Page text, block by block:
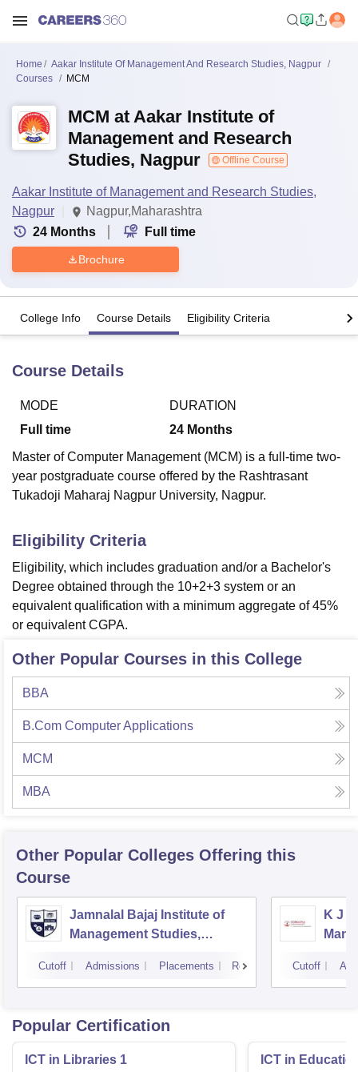
Bhopal
LucknowKMC Manipal King George Medical College Lucknow
UPES DehradunAmity University Noida Lovely Professional University
Agricultural University, Anand
of Fundamental Research, MumbaiIndian Agricultural Research
College Of Nursing, Mumbai
Christian CollegeLoyola CollegeCrescent CollegeHITS Chennai
Centre, Kolkata
Guru Nanak Institute Of Hotel Management, Kolkata
Sciences
Pharmacy Animation and Design
ReviewsAmrita Vishwa Vidyapeetham Reviews
Home
Aakar Institute Of Management And Research Studies, Nagpur
Courses
MCM
MCM at Aakar Institute of
Management and Research
Studies, Nagpur
Offline Course
Aakar Institute of Management and Research Studies,
Nagpur
Nagpur,Maharashtra
24 Months Full time
Brochure
College Info Course Details Eligibility Criteria
Course Details
MODE
Full time
DURATION
24 Months
Master of Computer Management (MCM) is a full-time two-
year postgraduate course offered by the Rashtrasant
Tukadoji Maharaj Nagpur University, Nagpur.
Eligibility Criteria
Eligibility, which includes graduation and/or a Bachelor's
Degree obtained through the 10+2+3 system or an
equivalent qualification with a minimum aggregate of 45%
or equivalent CGPA.
Other Popular Courses in this College
BBA
B.Com Computer Applications
MCM
MBA
Other Popular Colleges Offering this
Course
Jamnalal Bajaj Institute of
Management Studies,
Cutoff Admissions Placements Reviews
K J
Cutoff
Popular Certification
ICT in Libraries 1 ICT in